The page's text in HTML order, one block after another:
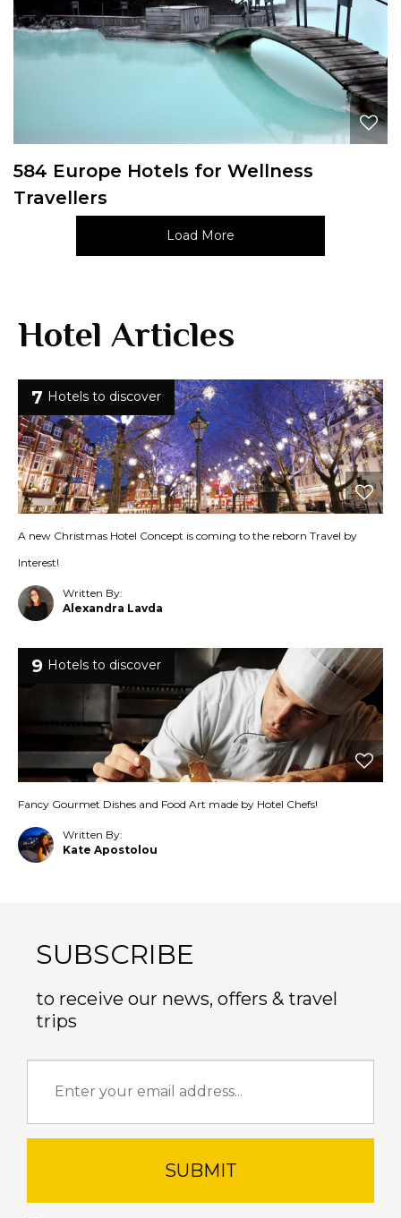
584 Europe Hotels for Wellness
Travellers
Load More
Hotel Articles
7 Hotels to discover
A new Christmas Hotel Concept is coming to the reborn Travel by
Interest!
Written By:
Alexandra Lavda
9 Hotels to discover
Fancy Gourmet Dishes and Food Art made by Hotel Chefs!
Written By:
Kate Apostolou
SUBSCRIBE
to receive our news, offers & travel
trips
SUBMIT